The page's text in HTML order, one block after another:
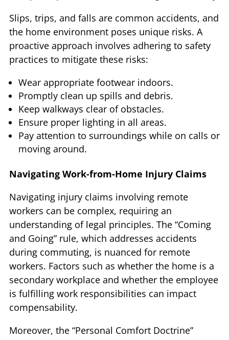
Slips, trips, and falls are common accidents, and
the home environment poses unique risks. A
proactive approach involves adhering to safety
practices to mitigate these risks:
Wear appropriate footwear indoors.
Promptly clean up spills and debris.
Keep walkways clear of obstacles.
Ensure proper lighting in all areas.
Pay attention to surroundings while on calls or
moving around.
Navigating Work-from-Home Injury Claims
Navigating injury claims involving remote
workers can be complex, requiring an
understanding of legal principles. The “Coming
and Going” rule, which addresses accidents
during commuting, is nuanced for remote
workers. Factors such as whether the home is a
secondary workplace and whether the employee
is fulfilling work responsibilities can impact
compensability.
Moreover, the “Personal Comfort Doctrine”